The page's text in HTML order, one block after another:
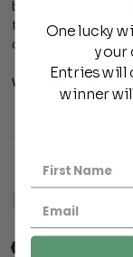
back porch. I
they are made in
choice of colors!
Was this review helpful?
One lucky
your
Entries will
winner